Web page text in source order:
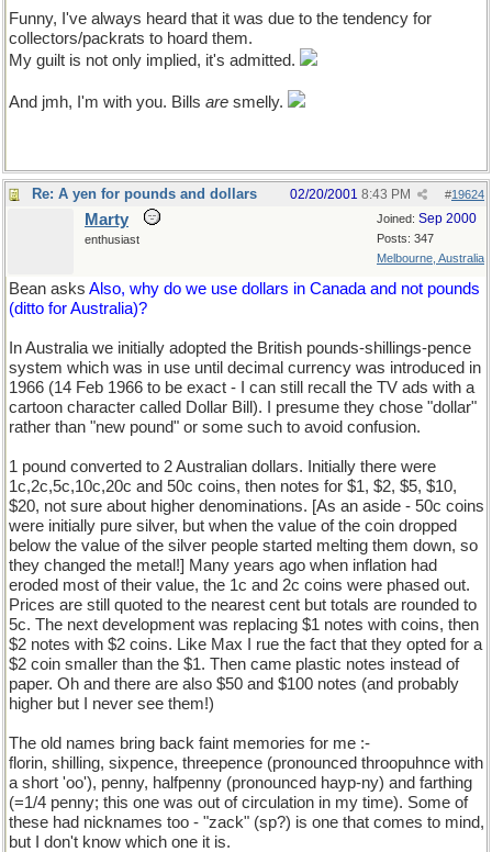
Funny, I've always heard that it was due to the tendency for
collectors/packrats to hoard them.
My guilt is not only implied, it's admitted.
And jmh, I'm with you. Bills are smelly.
Re: A yen for pounds and dollars #19624
02/20/2001 8:43 PM
Joined: Sep 2000
Posts: 347
Melbourne, Australia
Marty
enthusiast
Bean asks Also, why do we use dollars in Canada and not pounds
(ditto for Australia)?
In Australia we initially adopted the British pounds-shillings-pence
system which was in use until decimal currency was introduced in
1966 (14 Feb 1966 to be exact - I can still recall the TV ads with a
cartoon character called Dollar Bill). I presume they chose "dollar"
rather than "new pound" or some such to avoid confusion.
1 pound converted to 2 Australian dollars. Initially there were
1c,2c,5c,10c,20c and 50c coins, then notes for $1, $2, $5, $10,
$20, not sure about higher denominations. [As an aside - 50c coins
were initially pure silver, but when the value of the coin dropped
below the value of the silver people started melting them down, so
they changed the metal!] Many years ago when inflation had
eroded most of their value, the 1c and 2c coins were phased out.
Prices are still quoted to the nearest cent but totals are rounded to
5c. The next development was replacing $1 notes with coins, then
$2 notes with $2 coins. Like Max I rue the fact that they opted for a
$2 coin smaller than the $1. Then came plastic notes instead of
paper. Oh and there are also $50 and $100 notes (and probably
higher but I never see them!)
The old names bring back faint memories for me :-
florin, shilling, sixpence, threepence (pronounced throopuhnce with
a short 'oo'), penny, halfpenny (pronounced hayp-ny) and farthing
(=1/4 penny; this one was out of circulation in my time). Some of
these had nicknames too - "zack" (sp?) is one that comes to mind,
but I don't know which one it is.